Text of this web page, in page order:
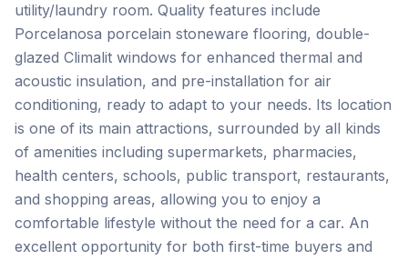
utility/laundry room. Quality features include
Porcelanosa porcelain stoneware flooring, double-
glazed Climalit windows for enhanced thermal and
acoustic insulation, and pre-installation for air
conditioning, ready to adapt to your needs. Its location
is one of its main attractions, surrounded by all kinds
of amenities including supermarkets, pharmacies,
health centers, schools, public transport, restaurants,
and shopping areas, allowing you to enjoy a
comfortable lifestyle without the need for a car. An
excellent ‌opportunity ‌for ‌both ‌first-time buyers ‌and